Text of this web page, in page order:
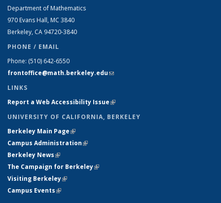
Department of Mathematics
970 Evans Hall, MC 3840
Berkeley, CA 94720-3840
PHONE / EMAIL
Phone: (510) 642-6550
frontoffice@math.berkeley.edu(link sends e-mail)
LINKS
Report a Web Accessibility Issue(link is external)
UNIVERSITY OF CALIFORNIA, BERKELEY
Berkeley Main Page(link is external)
Campus Administration(link is external)
Berkeley News(link is external)
The Campaign for Berkeley(link is external)
Visiting Berkeley(link is external)
Campus Events(link is external)